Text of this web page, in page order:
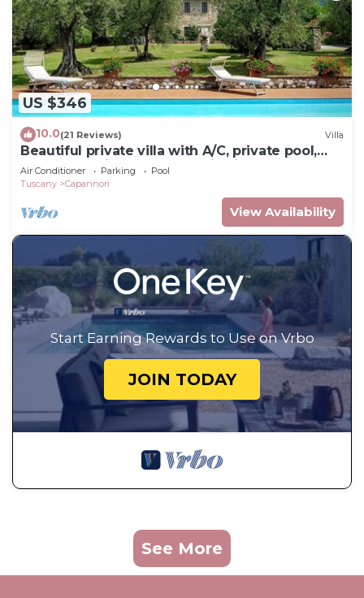
US $346
10.0(21 Reviews) Villa
Beautiful private villa with A/C, private pool,
WIFI, TV, patio and panoramic view, close to
Lucca
Air Conditioner Parking
Pool
Tuscany
Capannori
View Availability
Start Earning Rewards to Use on Vrbo
JOIN TODAY
See More